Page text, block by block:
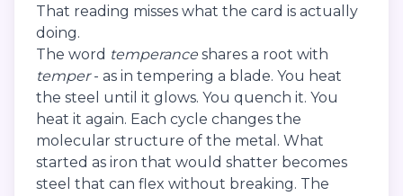
That reading misses what the card is actually
doing.
The word temperance shares a root with
temper- as in tempering a blade. You heat
the steel until it glows. You quench it. You
heat it again. Each cycle changes the
molecular structure of the metal. What
started as iron that would shatter becomes
steel that can flex without breaking. The